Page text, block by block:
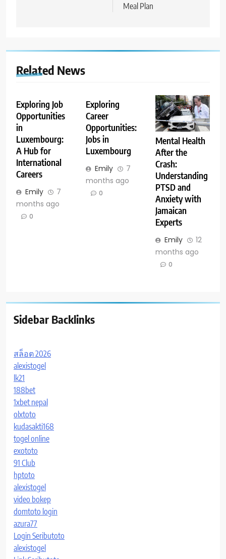
Meal Plan
Related News
Exploring Job
Opportunities
in
Luxembourg:
A Hub for
International
Careers
Emily
7
months ago
0
Exploring
Career
Opportunities:
Jobs in
Luxembourg
Emily
7
months ago
0
Mental Health
After the
Crash:
Understanding
PTSD and
Anxiety with
Jamaican
Experts
Emily
12
months ago
0
Sidebar Backlinks
สล็อต 2026
alexistogel
lk21
188bet
1xbet nepal
olxtoto
kudasakti168
togel online
exototo
91 Club
hptoto
alexistogel
video bokep
domtoto login
azura77
Login Seributoto
alexistogel